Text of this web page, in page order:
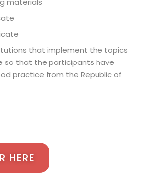
materials
that implement the topics
so that the participants have
practice from the Republic of
HERE